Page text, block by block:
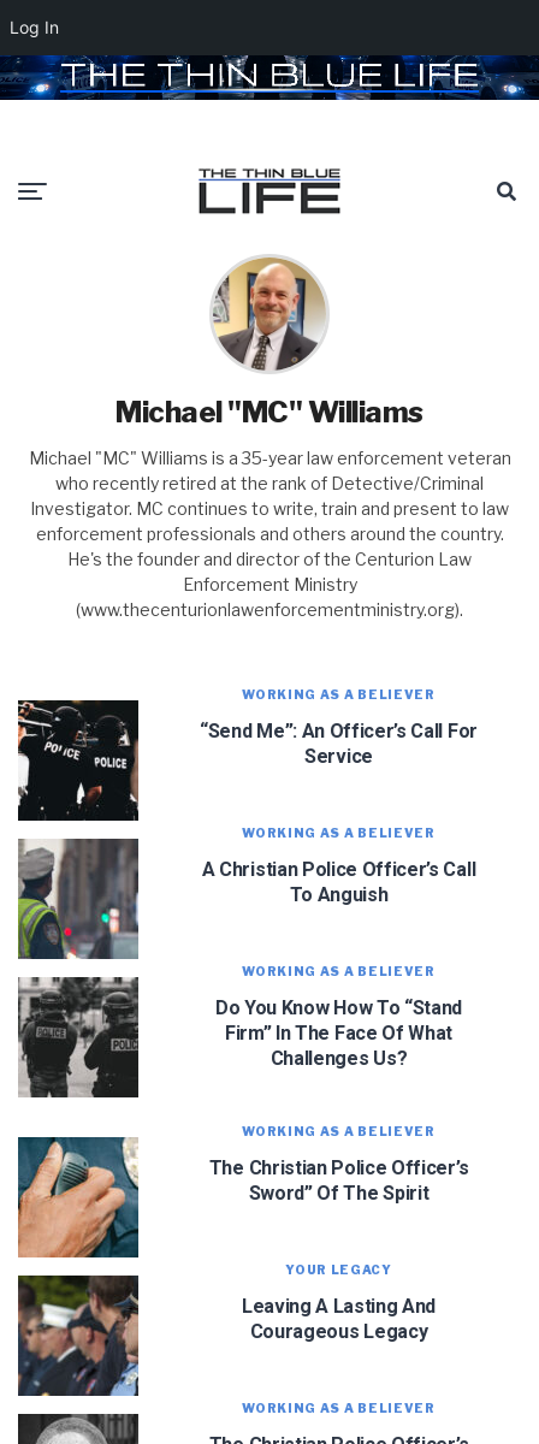
Michael "MC" Williams
Michael "MC" Williams is a 35-year law enforcement veteran
who recently retired at the rank of Detective/Criminal
Investigator. MC continues to write, train and present to law
enforcement professionals and others around the country.
He's the founder and director of the Centurion Law
Enforcement Ministry
(www.thecenturionlawenforcementministry.org).
WORKING AS A BELIEVER
“Send Me”: An Officer’s Call For
Service
WORKING AS A BELIEVER
A Christian Police Officer’s Call
To Anguish
WORKING AS A BELIEVER
Do You Know How To “Stand
Firm” In The Face Of What
Challenges Us?
WORKING AS A BELIEVER
The Christian Police Officer’s
Sword” Of The Spirit
YOUR LEGACY
Leaving A Lasting And
Courageous Legacy
WORKING AS A BELIEVER
Log In
JOIN OUR NEWSLETTER!
Let J. Warner and his team encourage you as an
officer. Sign up for updates and new content!
We use FloDesk as our marketing automation service. By submitting this form, you
agree that the information you provide will be transferred to FloDesk for processing